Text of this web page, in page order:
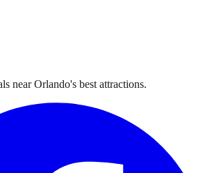
near Orlando's best attractions.